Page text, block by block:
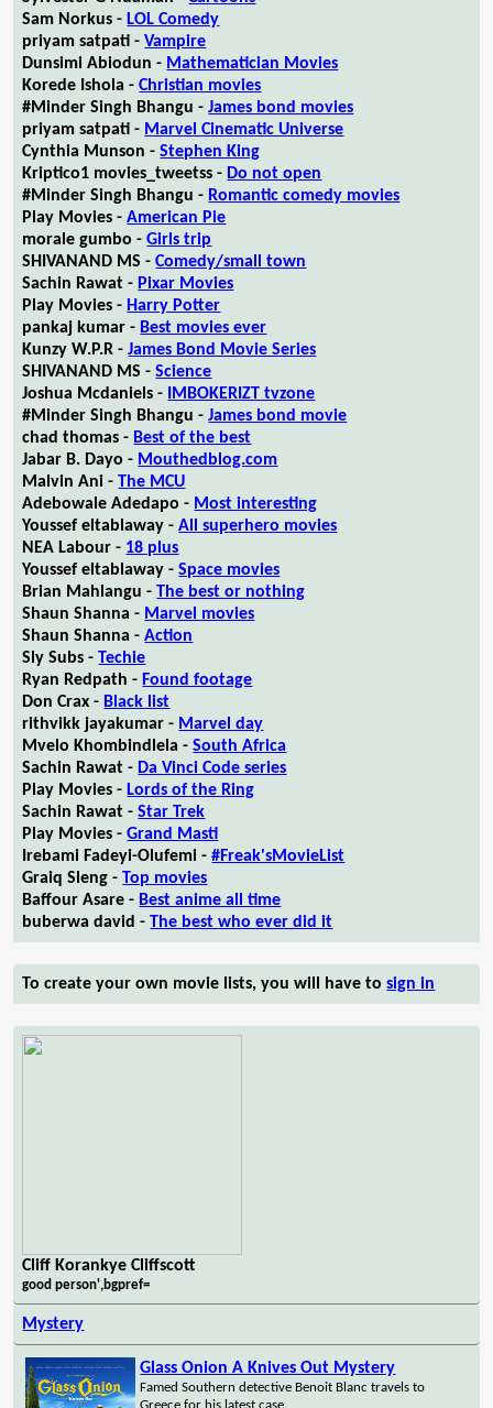
Sam Norkus - LOL Comedy
priyam satpati -Vampire
Dunsimi Abiodun - Mathematician Movies
Korede Ishola -Christian movies
#Minder Singh Bhangu -James bond movies
priyam satpati - Marvel Cinematic Universe
Cynthia Munson -Stephen King
Kriptico1 movies_tweetss - Do not open
#Minder Singh Bhangu - Romantic comedy movies
Play Movies -American Pie
morale gumbo -Girls trip
SHIVANAND MS -Comedy/small town
Sachin Rawat - Pixar Movies
Play Movies - Harry Potter
pankaj kumar - Best movies ever
Kunzy W.P.R -James Bond Movie Series
SHIVANAND MS -Science
Joshua Mcdaniels -
IMBOKERIZT tvzone
#Minder Singh Bhangu -James bond movie
chad thomas - Best of the best
Jabar B. Dayo - Mouthedblog.com
Malvin Ani -The MCU
Adebowale Adedapo - Most interesting
Youssef eltablaway -All superhero movies
NEA Labour - 18 plus
Youssef eltablaway -Space movies
Brian Mahlangu -The best or nothing
Shaun Shanna - Marvel movies
Shaun Shanna -Action
Sly Subs -Techie
Ryan Redpath - Found footage
Don Crax - Black list
rithvikk jayakumar - Marvel day
Mvelo Khombindlela -South Africa
Sachin Rawat - Da Vinci Code series
Play Movies - Lords of the Ring
Sachin Rawat -Star Trek
Play Movies -Grand Masti
Irebami Fadeyi-Olufemi -#Freak'sMovieList
Graiq Sleng -Top movies
Baffour Asare - Best anime all time
buberwa david -The best who ever did it
To create your own movie lists, you will have tosign in
Cliff Korankye Cliffscott
good person',bgpref=
Mystery
Glass Onion A Knives Out Mystery
Famed Southern detective Benoit Blanc travels to
Greece for his latest case.